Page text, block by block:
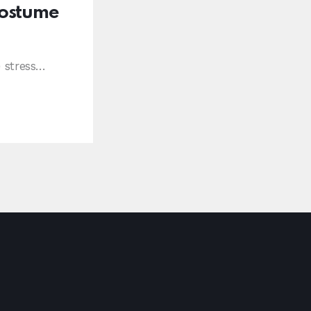
stress…